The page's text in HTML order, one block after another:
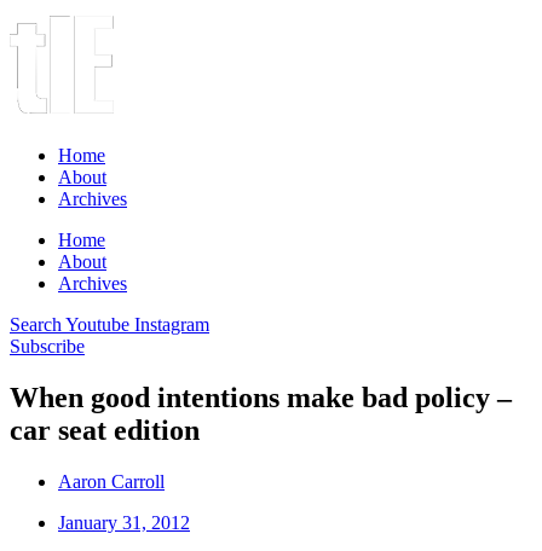
Home
About
Archives
Home
About
Archives
Search Youtube Instagram
Subscribe
When good intentions make bad policy –
car seat edition
Aaron Carroll
January 31, 2012